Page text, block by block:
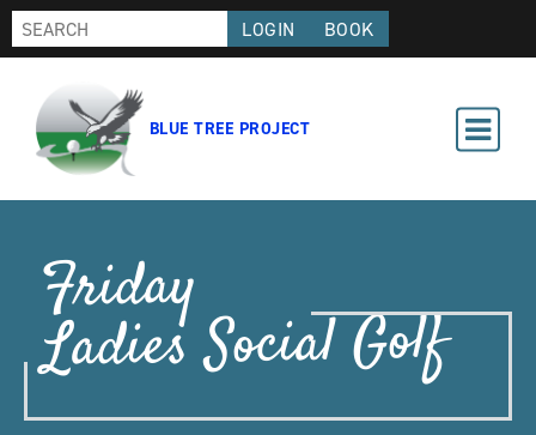
LOGIN BOOK
BLUE TREE PROJECT
Friday
Ladies Social Golf